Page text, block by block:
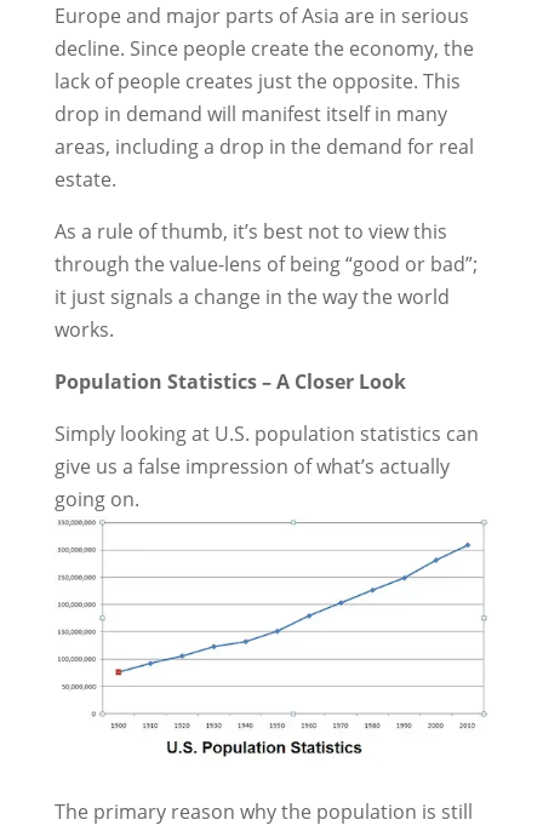
Europe and major parts of Asia are in serious
decline. Since people create the economy, the
lack of people creates just the opposite. This
drop in demand will manifest itself in many
areas, including a drop in the demand for real
estate.
As a rule of thumb, it’s best not to view this
through the value-lens of being “good or bad”;
it just signals a change in the way the world
works.
Population Statistics – A Closer Look
Simply looking at U.S. population statistics can
give us a false impression of what’s actually
going on.
The primary reason why the population is still